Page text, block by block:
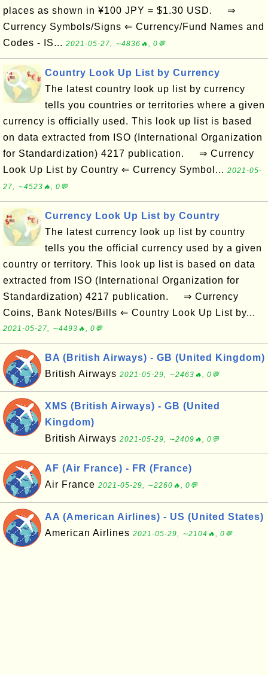
places as shown in ¥100 JPY = $1.30 USD. ⇒
Currency Symbols/Signs ⇐ Currency/Fund Names and
Codes - IS... 2021-05-27, ∼4836🔥, 0💬
Country Look Up List by Currency
The latest country look up list by currency
tells you countries or territories where a given
currency is officially used. This look up list is based
on data extracted from ISO (International Organization
for Standardization) 4217 publication. ⇒ Currency
Look Up List by Country ⇐ Currency Symbol... 2021-05-
27, ∼4523🔥, 0💬
Currency Look Up List by Country
The latest currency look up list by country
tells you the official currency used by a given
country or territory. This look up list is based on data
extracted from ISO (International Organization for
Standardization) 4217 publication. ⇒ Currency
Coins, Bank Notes/Bills ⇐ Country Look Up List by...
2021-05-27, ∼4493🔥, 0💬
BA (British Airways) - GB (United Kingdom)
British Airways 2021-05-29, ∼2463🔥, 0💬
XMS (British Airways) - GB (United
Kingdom)
British Airways 2021-05-29, ∼2409🔥, 0💬
AF (Air France) - FR (France)
Air France 2021-05-29, ∼2260🔥, 0💬
AA (American Airlines) - US (United States)
American Airlines 2021-05-29, ∼2104🔥, 0💬